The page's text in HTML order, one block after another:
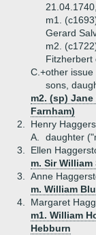
m1.
Gerard
m2.
Fitzherbert
C.+other issue
sons,
m2. (sp)
Farnham)
2.
Henry
A.
daughter
3.
Ellen
m. Sir
3.
Anne
m. William
4.
Margaret
m1. William
Hebburn